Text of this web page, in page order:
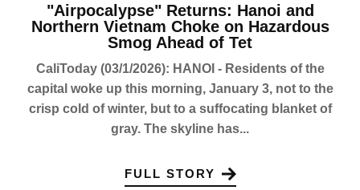
"Airpocalypse" Returns: Hanoi and
Northern Vietnam Choke on Hazardous
Smog Ahead of Tet
CaliToday (03/1/2026): HANOI - Residents of the
capital woke up this morning, January 3, not to the
crisp cold of winter, but to a suffocating blanket of
gray. The skyline has...
FULL STORY